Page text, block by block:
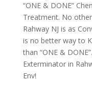
“ONE & DONE”
Treatment. No
Rahway NJ is as
is no better way to
than “ONE &
Exterminator in
Env!